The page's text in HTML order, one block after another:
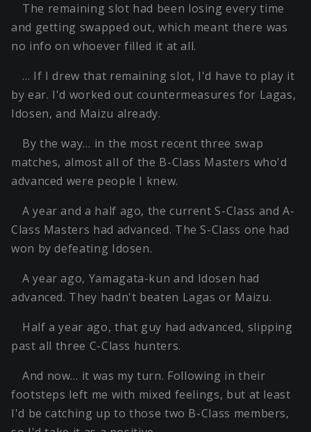
The remaining slot had been losing every time
and getting swapped out, which meant there was
no info on whoever filled it at all.
… If I drew that remaining slot, I'd have to play it
by ear. I'd worked out countermeasures for Lagas,
Idosen, and Maizu already.
By the way… in the most recent three swap
matches, almost all of the B-Class Masters who'd
advanced were people I knew.
A year and a half ago, the current S-Class and A-
Class Masters had advanced. The S-Class one had
won by defeating Idosen.
A year ago, Yamagata-kun and Idosen had
advanced. They hadn't beaten Lagas or Maizu.
Half a year ago, that guy had advanced, slipping
past all three C-Class hunters.
And now… it was my turn. Following in their
footsteps left me with mixed feelings, but at least
I'd be catching up to those two B-Class members,